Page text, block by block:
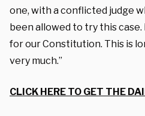
one, with a conflicted judge
been allowed to try this
for our Constitution. This is
very much.”
CLICK HERE TO GET THE